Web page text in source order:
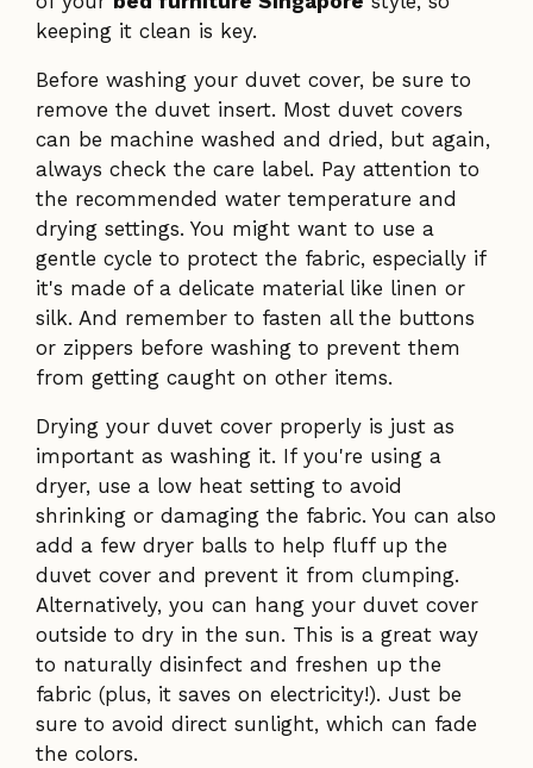
keeping it clean is key.
Before washing your duvet cover, be sure to
remove the duvet insert. Most duvet covers
can be machine washed and dried, but again,
always check the care label. Pay attention to
the recommended water temperature and
drying settings. You might want to use a
gentle cycle to protect the fabric, especially if
it's made of a delicate material like linen or
silk. And remember to fasten all the buttons
or zippers before washing to prevent them
from getting caught on other items.
Drying your duvet cover properly is just as
important as washing it. If you're using a
dryer, use a low heat setting to avoid
shrinking or damaging the fabric. You can also
add a few dryer balls to help fluff up the
duvet cover and prevent it from clumping.
Alternatively, you can hang your duvet cover
outside to dry in the sun. This is a great way
to naturally disinfect and freshen up the
fabric (plus, it saves on electricity!). Just be
sure to avoid direct sunlight, which can fade
the colors.